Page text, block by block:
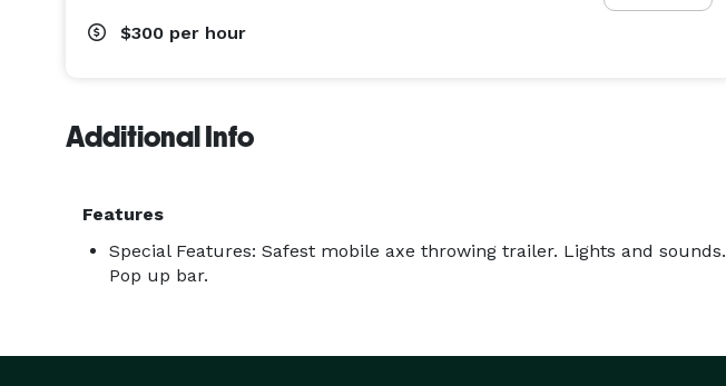
$300 per hour
Additional Info
Features
Special Features: Safest mobile axe throwing trailer. Lights and sounds.
Pop up bar.